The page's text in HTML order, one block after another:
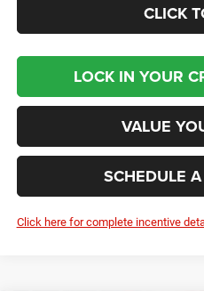
CLICK
LOCK IN YOUR
VALUE
SCHEDULE
Click here for complete incentive